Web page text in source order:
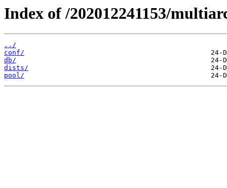
Index of /202012241153/
../
conf/
db/
dists/
pool/